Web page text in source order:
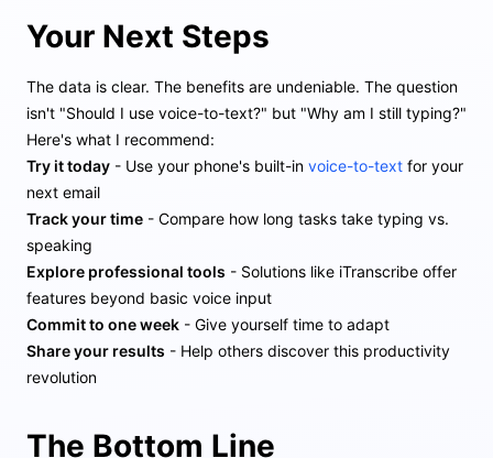
Your Next Steps
The data is clear. The benefits are undeniable. The question
isn't "Should I use voice-to-text?" but "Why am I still typing?"
Here's what I recommend:
Try it today - Use your phone's built-in voice-to-text for your
next email
Track your time - Compare how long tasks take typing vs.
speaking
Explore professional tools - Solutions like iTranscribe offer
features beyond basic voice input
Commit to one week - Give yourself time to adapt
Share your results - Help others discover this productivity
revolution
The Bottom Line